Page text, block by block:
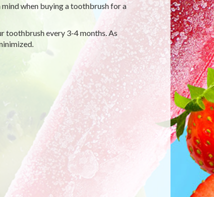
when buying a toothbrush for a
toothbrush every 3-4 months. As